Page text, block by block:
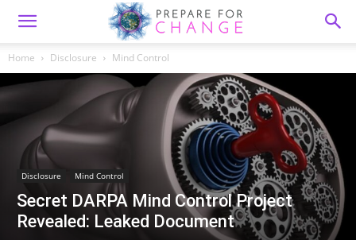
Home Disclosure Mind Control
Disclosure Mind Control
Secret DARPA Mind Control Project
Revealed: Leaked Document